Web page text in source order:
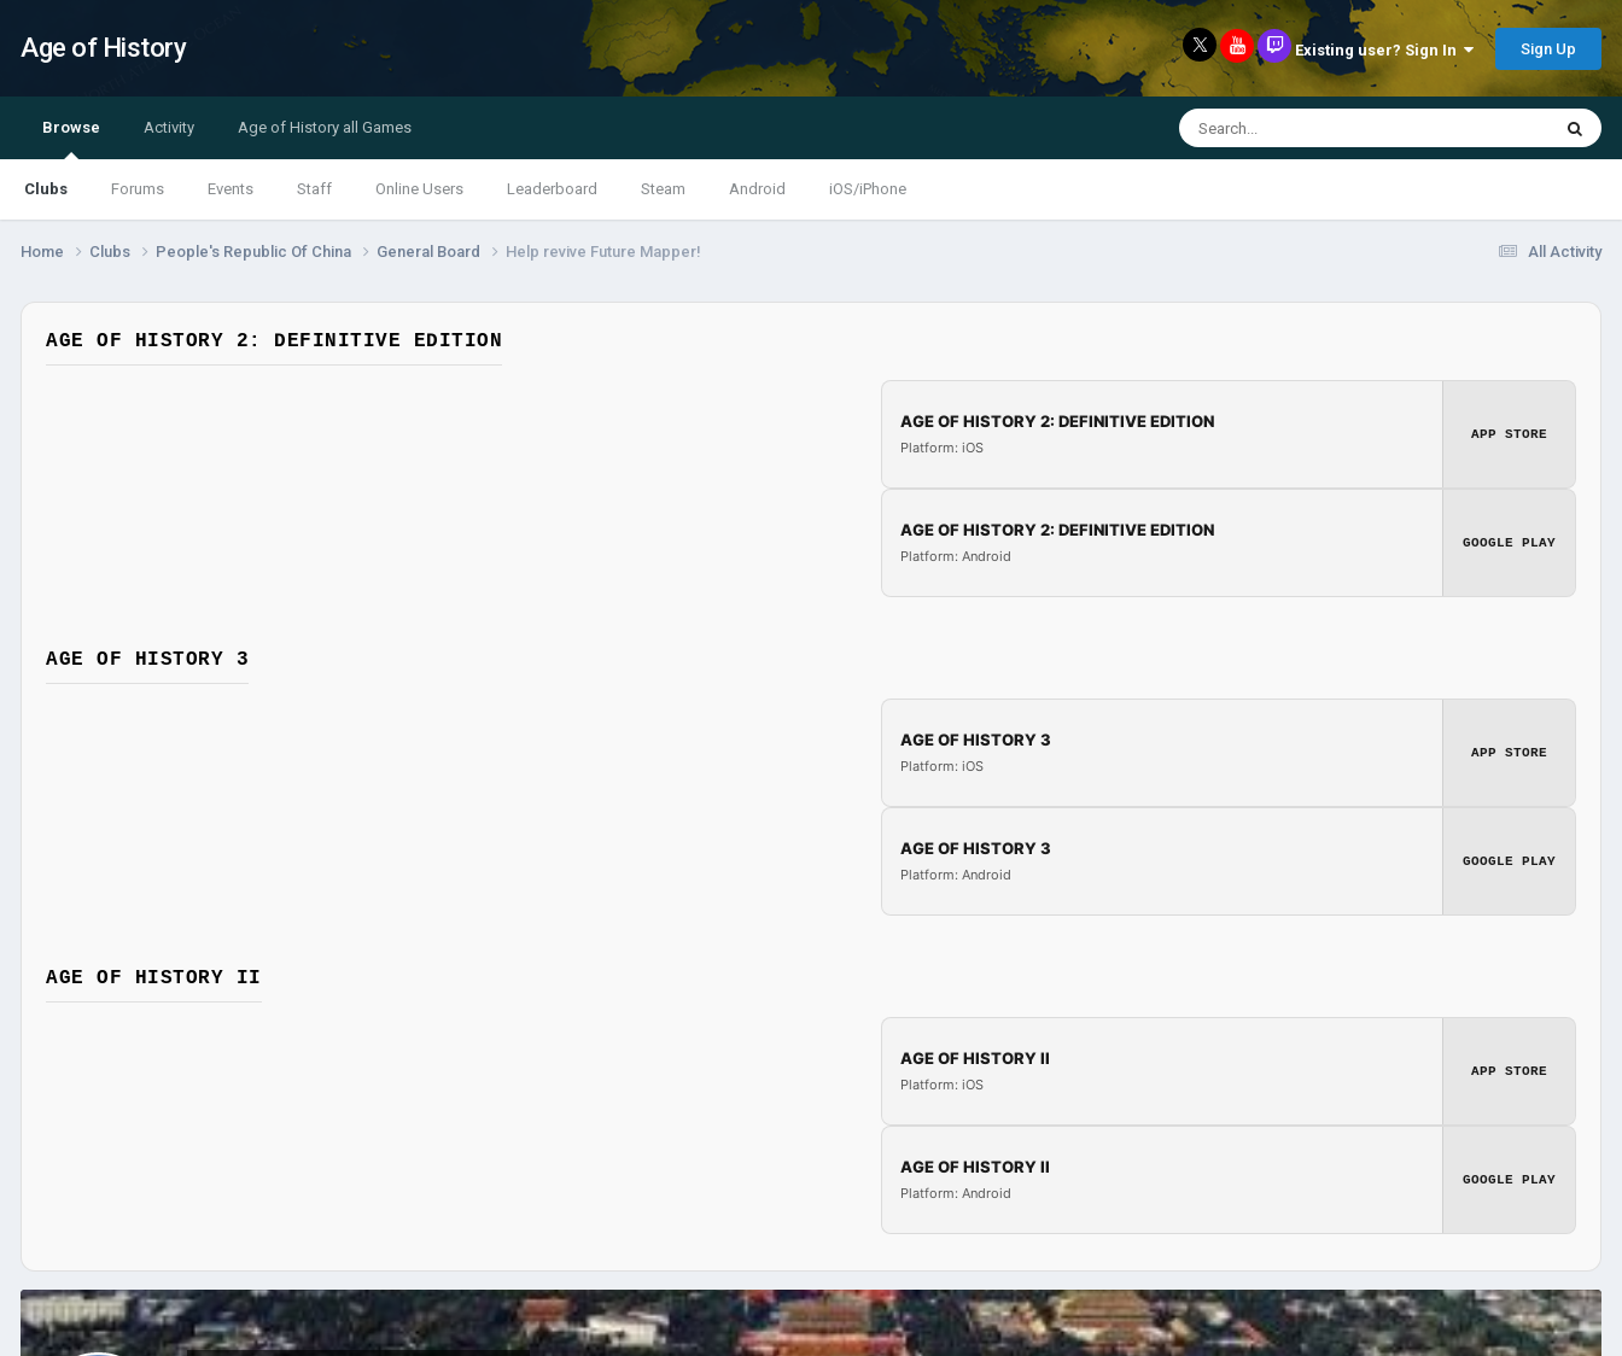
Age of History Existing user? Sign In Sign Up
Browse
Clubs Forums Events Staff Online Users Leaderboard Steam Android iOS/iPhone
Activity Age of History all Games
All Activity
Home Clubs People's Republic Of China General Board Help revive Future Mapper!
AGE OF HISTORY 2: DEFINITIVE EDITION
AGE OF HISTORY 2: DEFINITIVE EDITION
Platform: iOS
APP STORE
AGE OF HISTORY 2: DEFINITIVE EDITION
Platform: Android
GOOGLE PLAY
AGE OF HISTORY 3
AGE OF HISTORY 3
Platform: iOS
APP STORE
AGE OF HISTORY 3
Platform: Android
GOOGLE PLAY
AGE OF HISTORY II
AGE OF HISTORY II
Platform: iOS
APP STORE
AGE OF HISTORY II
Platform: Android
GOOGLE PLAY